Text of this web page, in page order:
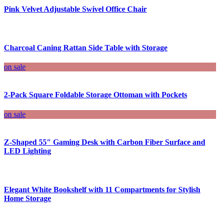
Pink Velvet Adjustable Swivel Office Chair
Charcoal Caning Rattan Side Table with Storage
on sale
2-Pack Square Foldable Storage Ottoman with Pockets
on sale
Z-Shaped 55″ Gaming Desk with Carbon Fiber Surface and
LED Lighting
Elegant White Bookshelf with 11 Compartments for Stylish
Home Storage